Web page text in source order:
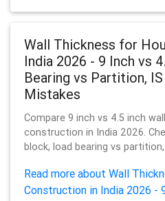
Wall Thickness for
India 2026 - 9 Inch vs
Bearing vs Partition,
Mistakes
Compare 9 inch vs 4.5 inch
construction in India 2026.
block, load bearing vs
Read more about Wall
Construction in India 2026 -